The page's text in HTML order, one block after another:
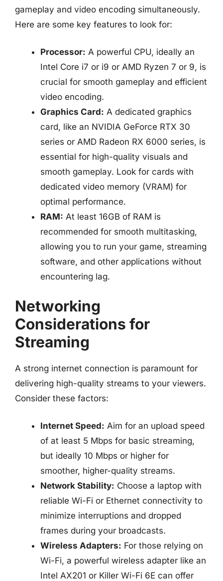
gameplay and video encoding simultaneously.
Here are some key features to look for:
Processor: A powerful CPU, ideally an
Intel Core i7 or i9 or AMD Ryzen 7 or 9, is
crucial for smooth gameplay and efficient
video encoding.
Graphics Card: A dedicated graphics
card, like an NVIDIA GeForce RTX 30
series or AMD Radeon RX 6000 series, is
essential for high-quality visuals and
smooth gameplay. Look for cards with
dedicated video memory (VRAM) for
optimal performance.
RAM: At least 16GB of RAM is
recommended for smooth multitasking,
allowing you to run your game, streaming
software, and other applications without
encountering lag.
Networking
Considerations for
Streaming
A strong internet connection is paramount for
delivering high-quality streams to your viewers.
Consider these factors:
Internet Speed: Aim for an upload speed
of at least 5 Mbps for basic streaming,
but ideally 10 Mbps or higher for
smoother, higher-quality streams.
Network Stability: Choose a laptop with
reliable Wi-Fi or Ethernet connectivity to
minimize interruptions and dropped
frames during your broadcasts.
Wireless Adapters: For those relying on
Wi-Fi, a powerful wireless adapter like an
Intel AX201 or Killer Wi-Fi 6E can offer